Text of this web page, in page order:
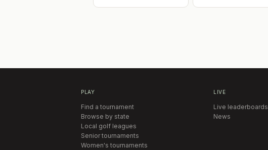
PLAY
Find a tournament
Browse by state
Local golf leagues
Senior tournaments
Women's tournaments
LIVE
Live leaderboards
News